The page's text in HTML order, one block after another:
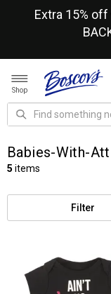
Extra 15%
Shop
Babies-With-
5 items
Filter